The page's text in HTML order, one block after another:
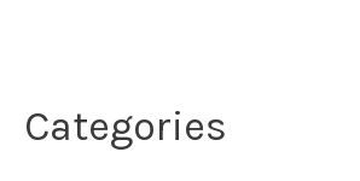
Categories